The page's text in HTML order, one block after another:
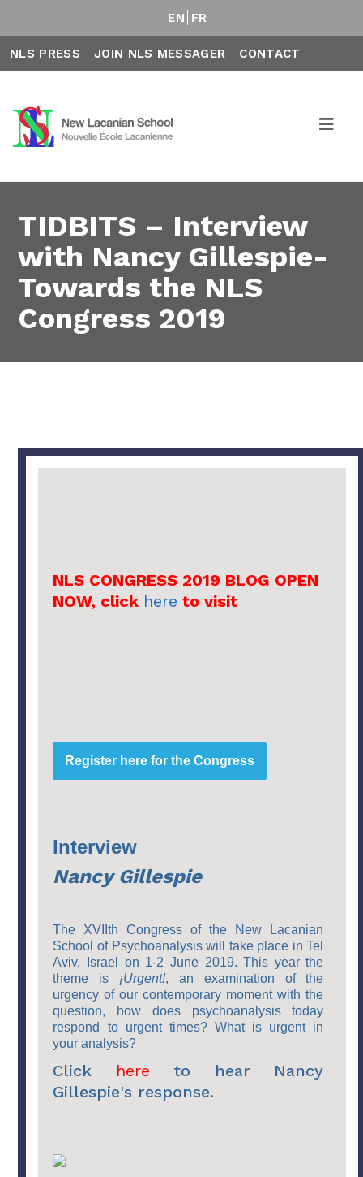
EN FR
NLS PRESS JOIN NLS MESSAGER CONTACT
TIDBITS – Interview
with Nancy Gillespie-
Towards the NLS
Congress 2019
NLS CONGRESS 2019 BLOG OPEN
NOW, click here to visit
Register here for the Congress
Interview
Nancy Gillespie
The XVIIth Congress of the New Lacanian
School of Psychoanalysis will take place in Tel
Aviv, Israel on 1-2 June 2019. This year the
theme is ¡Urgent!, an examination of the
urgency of our contemporary moment with the
question, how does psychoanalysis today
respond to urgent times? What is urgent in
youranalysis?
Click here
to hear Nancy
Gillespie's response.